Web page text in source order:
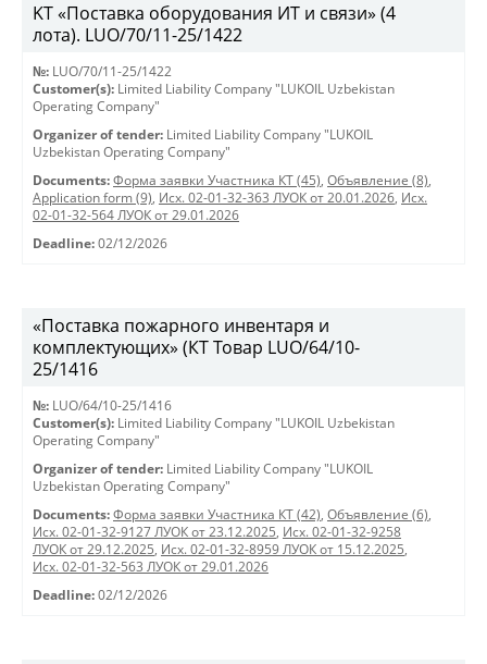
KT «Поставка оборудования ИТ и связи» (4
лота). LUO/70/11-25/1422
№: LUO/70/11-25/1422
Customer(s): Limited Liability Company "LUKOIL Uzbekistan
Operating Company"
Organizer of tender: Limited Liability Company "LUKOIL
Uzbekistan Operating Company"
Documents: Форма заявки Участника КТ (45), Объявление (8),
Application form (9), Исх. 02-01-32-363 ЛУОК от 20.01.2026, Исх.
02-01-32-564 ЛУОК от 29.01.2026
Deadline: 02/12/2026
«Поставка пожарного инвентаря и
комплектующих» (КТ Товар LUO/64/10-
25/1416
№: LUO/64/10-25/1416
Customer(s): Limited Liability Company "LUKOIL Uzbekistan
Operating Company"
Organizer of tender: Limited Liability Company "LUKOIL
Uzbekistan Operating Company"
Documents: Форма заявки Участника КТ (42), Объявление (6),
Исх. 02-01-32-9127 ЛУОК от 23.12.2025, Исх. 02-01-32-9258
ЛУОК от 29.12.2025, Исх. 02-01-32-8959 ЛУОК от 15.12.2025,
Исх. 02-01-32-563 ЛУОК от 29.01.2026
Deadline: 02/12/2026